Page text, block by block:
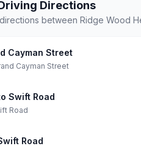
Directions
between Ridge Wood
Cayman Street
Cayman Street
Swift Road
Road
Road